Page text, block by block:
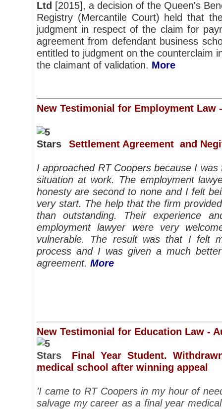
Ltd [2015], a decision of the Queen's
Registry (Mercantile Court) held that
judgment in respect of the claim for
agreement from defendant business
entitled to judgment on the counterclaim
the claimant of validation. More
New Testimonial for Employment Law
Settlement Agreement and
I approached RT Coopers because I
situation at work.
The employment
honesty are second to none and I felt
very start. The help that the firm
than outstanding. Their experience
employment lawyer were very
vulnerable. The result was that I felt
process and I was given a much
agreement. More
New Testimonial for Education Law -
Final Year Student.
medical school after winning appeal
'I came to RT Coopers in my hour of
salvage my career as a final year